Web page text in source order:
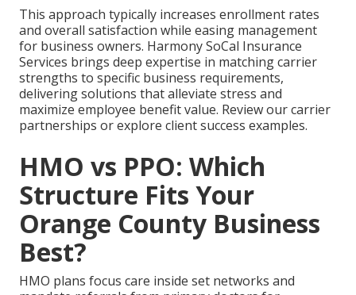
This approach typically increases enrollment rates
and overall satisfaction while easing management
for business owners. Harmony SoCal Insurance
Services brings deep expertise in matching carrier
strengths to specific business requirements,
delivering solutions that alleviate stress and
maximize employee benefit value. Review our carrier
partnerships or explore client success examples.
HMO vs PPO: Which
Structure Fits Your
Orange County Business
Best?
HMO plans focus care inside set networks and